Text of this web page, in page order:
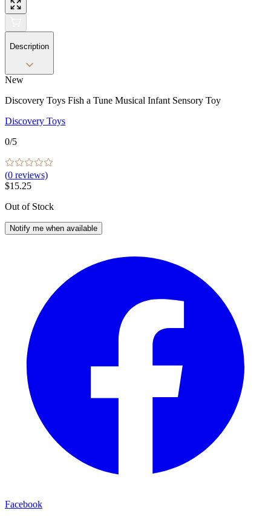
Description
New
Discovery Toys Fish a Tune Musical Infant Sensory Toy
Discovery Toys
0/5
(0 reviews)
$15.25
Out of Stock
Notify me when available
Facebook